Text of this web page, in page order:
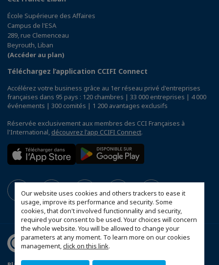
Our website uses cookies and others trackers to ease it
usage, improve its performance and security. Some
cookies, that don't involved functionnality and security,
required your consent to be used. Your choices will concern
the whole website. You will be allowed to change your
parameters at any moment. To learn more on our cookies
management,click on this link.
École Supérieure des Affaires
Campus de l'ESA
289, rue Clemenceau
Beyrouth, Liban
(Accéder au plan)
Téléchargez l’application CCIFI Connect
Accélérez votre business grâce au 1er réseau privé d'entreprises
françaises dans 95 pays : 120 chambres | 33 000 entreprises | 4 000
événements | 300 comités | 1 200 avantages exclusifs
Réservée exclusivement aux membres des CCI Françaises à
l'International, découvrez l'app CCIFI Connect.